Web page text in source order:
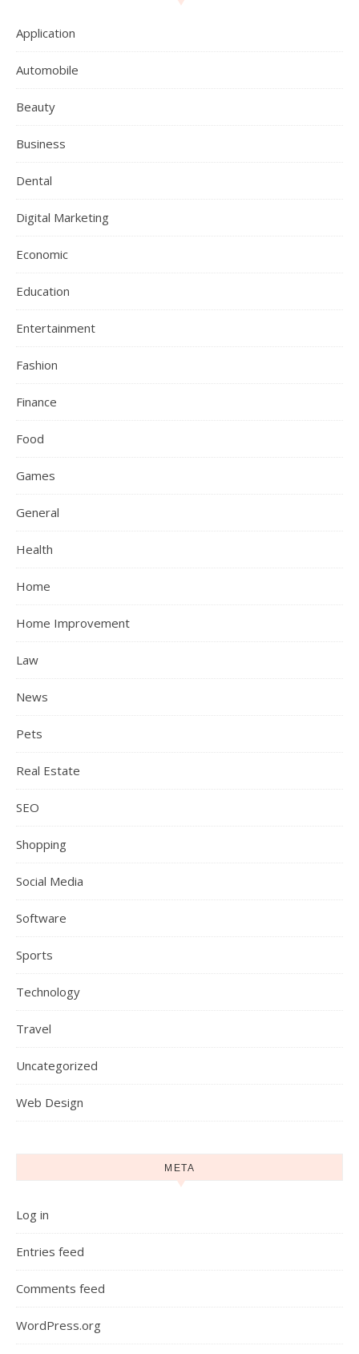
Application
Automobile
Beauty
Business
Dental
Digital Marketing
Economic
Education
Entertainment
Fashion
Finance
Food
Games
General
Health
Home
Home Improvement
Law
News
Pets
Real Estate
SEO
Shopping
Social Media
Software
Sports
Technology
Travel
Uncategorized
Web Design
META
Log in
Entries feed
Comments feed
WordPress.org